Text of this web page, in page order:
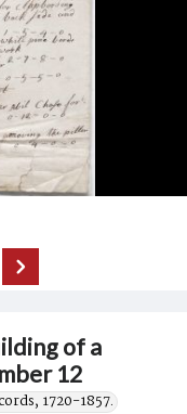
of a
12
1720-1857.